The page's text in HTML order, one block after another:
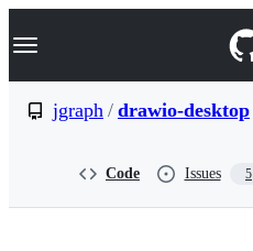
k
p
Navigation Menu
jgraph / drawio-desktop
Code Issues 5